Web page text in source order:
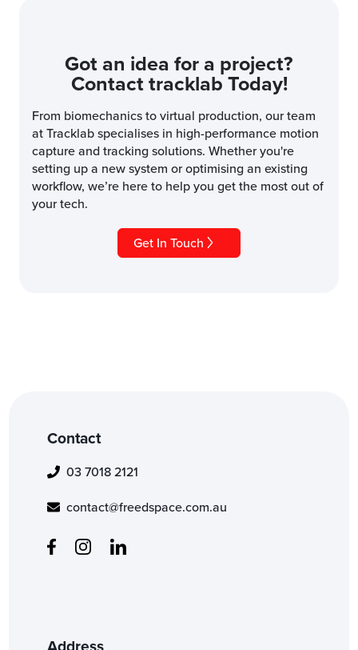
Got an idea for a project?
Contact tracklab Today!
From biomechanics to virtual production, our team
at Tracklab specialises in high-performance motion
capture and tracking solutions. Whether you're
setting up a new system or optimising an existing
workflow, we’re here to help you get the most out of
your tech.
Get In Touch
Contact
03 7018 2121
contact@freedspace.com.au